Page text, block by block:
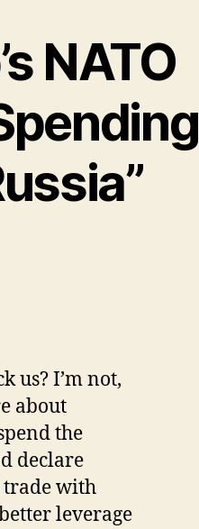
NATO
us? I’m not,
about
the
declare
trade with
leverage